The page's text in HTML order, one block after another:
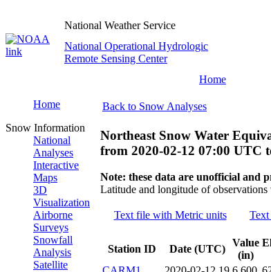
National Weather Service
National Operational Hydrologic
Remote Sensing Center
Home
Home
Snow Information
National
Analyses
Interactive
Maps
3D
Visualization
Airborne
Surveys
Snowfall
Analysis
Satellite
Back to Snow Analyses
Northeast Snow Water
from 2020-02-12 07:00 UTC
Note: these data are unofficial and
Latitude and longitude of
Text file with Metric units
Station ID Date (UTC)
Value
(in)